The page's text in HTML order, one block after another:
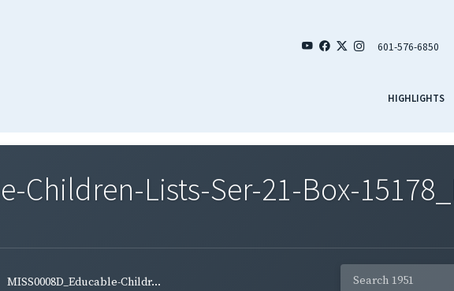
601-576-6850
HIGHLIGHTS
Children-Lists-Ser-21-Box-
MISS0008D_Educable-Childr...